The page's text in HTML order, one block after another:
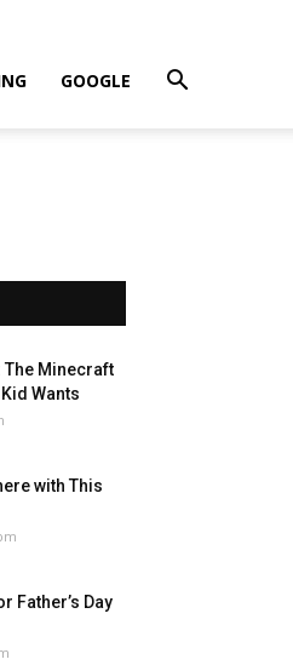
GOOGLE
The Minecraft
Wants
with This
Father’s Day